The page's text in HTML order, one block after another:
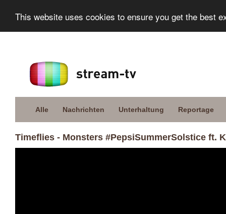
This website uses cookies to ensure you get the best
Alle Nachrichten Unterhaltung Reportage
Timeflies - Monsters #PepsiSummerSolstice ft.